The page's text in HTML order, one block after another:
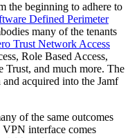
the beginning to adhere to
Defined Perimeter
many of the tenants
Trust Network Access
Role Based Access,
and much more. The
acquired into the Jamf
of the same outcomes
interface comes